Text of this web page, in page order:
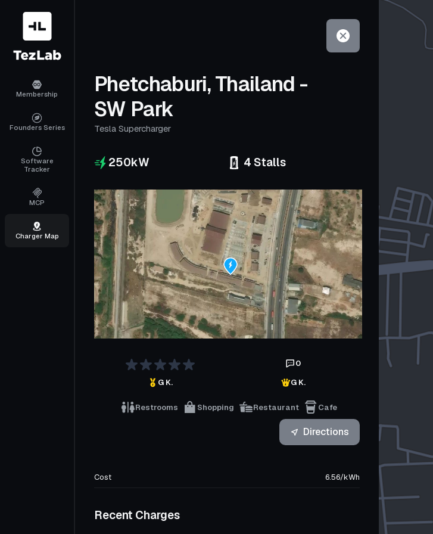
Membership
Founders Series
Software
Tracker
MCP
Charger Map
Phetchaburi, Thailand -
SW Park
Tesla Supercharger
250kW 4 Stalls
0
G K.
G K.
Restrooms Shopping Restaurant Cafe
Directions
Cost 6.56/kWh
Recent Charges